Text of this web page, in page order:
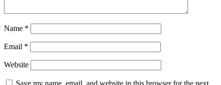
Name *
Email *
Website